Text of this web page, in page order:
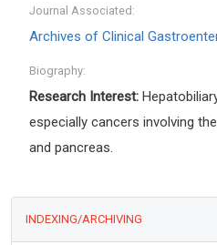
Journal Associated:
Archives of Clinical
Biography:
Research Interest: H
especially cancers involving
and pancreas.
INDEXING/ARCHIVING